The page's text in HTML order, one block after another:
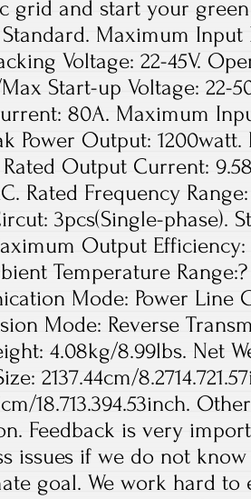
grid and start your
Maximum Input
Voltage: 22-45V.
Start-up Voltage: 22-
80A. Maximum
Power Output:
Rated Output Current:
Rated Frequency
3pcs(Single-phase).
Output Efficiency:
Temperature Range:?
Mode: Power Line
Mode: Reverse
4.08kg/8.99lbs. Net
2137.44cm/
18.713.394.53inch.
Feedback is very
issues if we do not
goal. We work hard